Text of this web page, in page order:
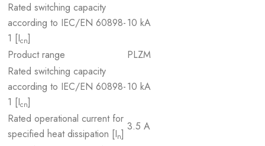
Rated switching capacity
according to IEC/EN 60898-
1 [Icn]
10 kA
Product range
PLZM
Rated switching capacity
according to IEC/EN 60898-
1 [Icn]
10 kA
Rated operational current for
specified heat dissipation [In]
3.5 A